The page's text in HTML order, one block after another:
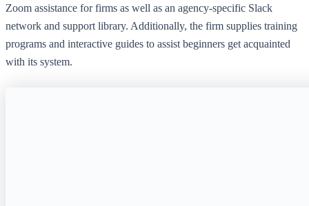
Zoom assistance for firms as well as an agency-specific Slack
network and support library. Additionally, the firm supplies training
programs and interactive guides to assist beginners get acquainted
with its system.